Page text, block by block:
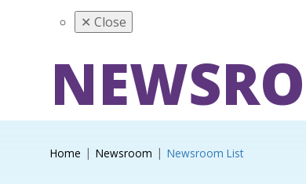
✕ Close
Home Newsroom Newsroom List